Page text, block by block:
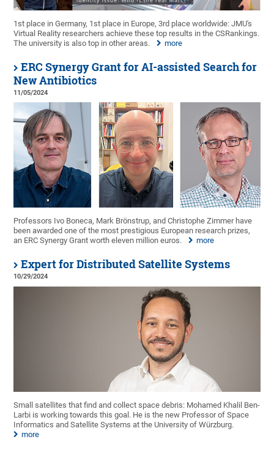
1st place in Germany, 1st place in Europe, 3rd place worldwide: JMU's
Virtual Reality researchers achieve these top results in the CSRankings.
The university is also top in other areas.
more
ERC Synergy Grant for AI-assisted Search for
New Antibiotics
11/05/2024
Professors Ivo Boneca, Mark Brönstrup, and Christophe Zimmer have
been awarded one of the most prestigious European research prizes,
an ERC Synergy Grant worth eleven million euros.
more
Expert for Distributed Satellite Systems
10/29/2024
Small satellites that find and collect space debris: Mohamed Khalil Ben-
Larbi is working towards this goal. He is the new Professor of Space
Informatics and Satellite Systems at the University of Würzburg.
more